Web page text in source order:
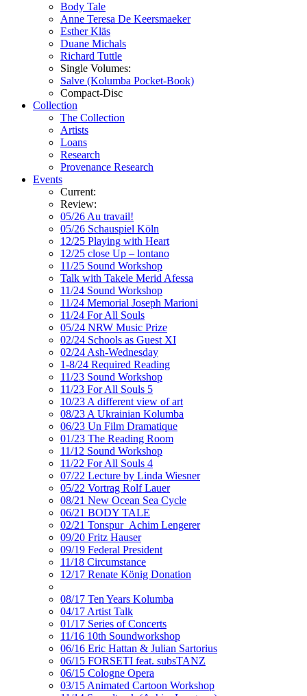
Body Tale
Anne Teresa De Keersmaeker
Esther Kläs
Duane Michals
Richard Tuttle
Single Volumes:
Salve (Kolumba Pocket-Book)
Compact-Disc
Collection
The Collection
Artists
Loans
Research
Provenance Research
Events
Current:
Review:
05/26 Au travail!
05/26 Schauspiel Köln
12/25 Playing with Heart
12/25 close Up – lontano
11/25 Sound Workshop
Talk with Takele Merid Afessa
11/24 Sound Workshop
11/24 Memorial Joseph Marioni
11/24 For All Souls
05/24 NRW Music Prize
02/24 Schools as Guest XI
02/24 Ash-Wednesday
1-8/24 Required Reading
11/23 Sound Workshop
11/23 For All Souls 5
10/23 A different view of art
08/23 A Ukrainian Kolumba
06/23 Un Film Dramatique
01/23 The Reading Room
11/12 Sound Workshop
11/22 For All Souls 4
07/22 Lecture by Linda Wiesner
05/22 Vortrag Rolf Lauer
08/21 New Ocean Sea Cycle
06/21 BODY TALE
02/21 Tonspur_Achim Lengerer
09/20 Fritz Hauser
09/19 Federal President
11/18 Circumstance
12/17 Renate König Donation
08/17 Ten Years Kolumba
04/17 Artist Talk
01/17 Series of Concerts
11/16 10th Soundworkshop
06/16 Eric Hattan & Julian Sartorius
06/15 FORSETI feat. subsTANZ
06/15 Cologne Opera
03/15 Animated Cartoon Workshop